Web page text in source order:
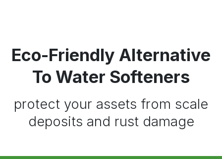
Eco-Friendly Alternative
To Water Softeners
protect your assets from scale
deposits and rust damage